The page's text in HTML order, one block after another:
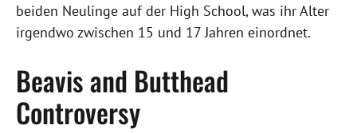
beiden Neulinge auf der High School, was ihr Alter
irgendwo zwischen 15 und 17 Jahren einordnet.
Beavis and Butthead
Controversy